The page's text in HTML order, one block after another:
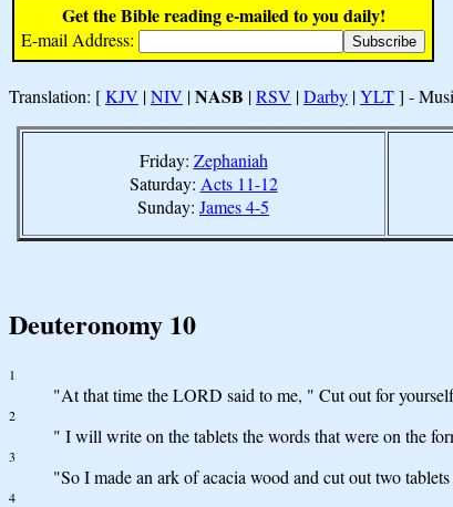
Get the Bible reading e-mailed to you daily!
E-mail Address:
Translation: [KJV |NIV |NASB |RSV |Darby |YLT] -
Friday: Zephaniah
Saturday: Acts 11-12
Sunday: James 4-5
Deuteronomy 10
1
"At that time the LORD said to me, " Cut out for
2
" I will write on the tablets the words that were on the
3
"So I made an ark of acacia wood and cut out two
4